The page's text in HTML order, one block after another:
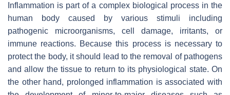
Inflammation is part of a complex biological process in the
human body caused by various stimuli including
pathogenic microorganisms, cell damage, irritants, or
immune reactions. Because this process is necessary to
protect the body, it should lead to the removal of pathogens
and allow the tissue to return to its physiological state. On
the other hand, prolonged inflammation is associated with